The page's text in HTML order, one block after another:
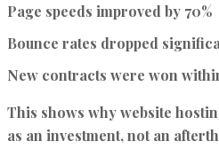
Page speeds improved by 70%
Bounce rates dropped
New contracts were won
This shows why website
as an investment, not an